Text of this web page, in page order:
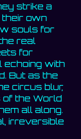
strike a
their own
souls for
real
for
echoing with
But as the
circus blur,
of the World
all along.
irreversible